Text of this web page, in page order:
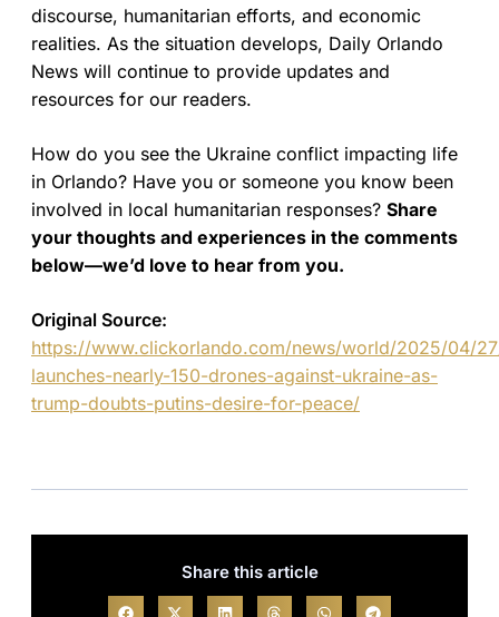
discourse, humanitarian efforts, and economic
realities. As the situation develops, Daily Orlando
News will continue to provide updates and
resources for our readers.
How do you see the Ukraine conflict impacting life
in Orlando? Have you or someone you know been
involved in local humanitarian responses? Share
your thoughts and experiences in the comments
below—we’d love to hear from you.
Original Source:
https://www.clickorlando.com/news/world/2025/04/
launches-nearly-150-drones-against-ukraine-as-
trump-doubts-putins-desire-for-peace/
Share this article